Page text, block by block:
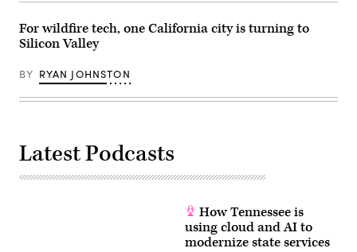
For wildfire tech, one California city is turning to
Silicon Valley
BY RYAN JOHNSTON
Latest Podcasts
How Tennessee is
using cloud and AI to
modernize state services